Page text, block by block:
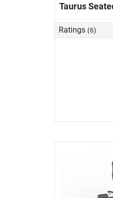
Taurus
Ratings (6)